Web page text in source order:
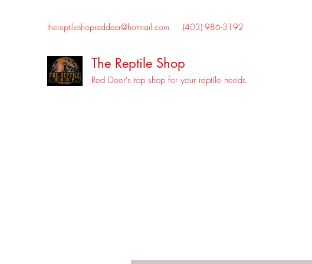
thereptileshopreddeer@hotmail.com (403) 986-3192
The Reptile Shop
Red Deer's top shop for your reptile needs